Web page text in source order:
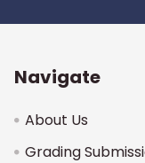
Navigate
About Us
Grading